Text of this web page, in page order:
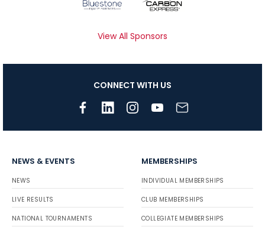
View All Sponsors
CONNECT WITH US
NEWS & EVENTS
NEWS
LIVE RESULTS
NATIONAL TOURNAMENTS
MEMBERSHIPS
INDIVIDUAL MEMBERSHIPS
CLUB MEMBERSHIPS
COLLEGIATE MEMBERSHIPS